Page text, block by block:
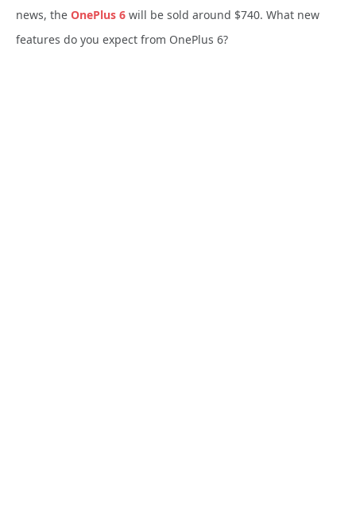
news, the OnePlus 6 will be sold around $740. What new
features do you expect from OnePlus 6?